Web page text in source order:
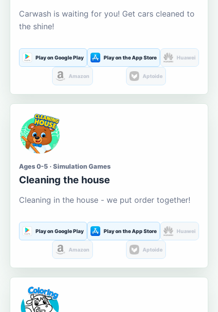
Carwash is waiting for you! Get cars cleaned to
the shine!
Play on Google Play Play on the App Store Huawei
Amazon Aptoide
Ages 0-5 · Simulation Games
Cleaning the house
Cleaning in the house - we put order together!
Play on Google Play Play on the App Store Huawei
Amazon Aptoide